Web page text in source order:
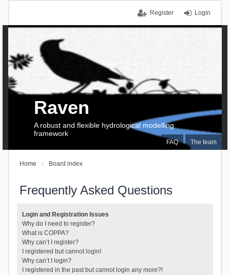
Login
Register
FAQ The team
Raven
A robust and flexible hydrological modelling
framework
Home Board index
Frequently Asked Questions
Login and Registration Issues
Why do I need to register?
What is COPPA?
Why can’t I register?
I registered but cannot login!
Why can’t I login?
I registered in the past but cannot login any more?!